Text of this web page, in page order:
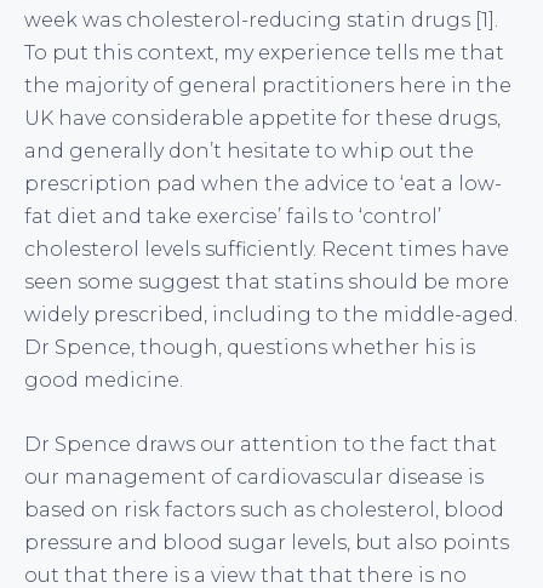
week was cholesterol-reducing statin drugs [1].
To put this context, my experience tells me that
the majority of general practitioners here in the
UK have considerable appetite for these drugs,
and generally don’t hesitate to whip out the
prescription pad when the advice to ‘eat a low-
fat diet and take exercise’ fails to ‘control’
cholesterol levels sufficiently. Recent times have
seen some suggest that statins should be more
widely prescribed, including to the middle-aged.
Dr Spence, though, questions whether his is
good medicine.
Dr Spence draws our attention to the fact that
our management of cardiovascular disease is
based on risk factors such as cholesterol, blood
pressure and blood sugar levels, but also points
out that there is a view that that there is no